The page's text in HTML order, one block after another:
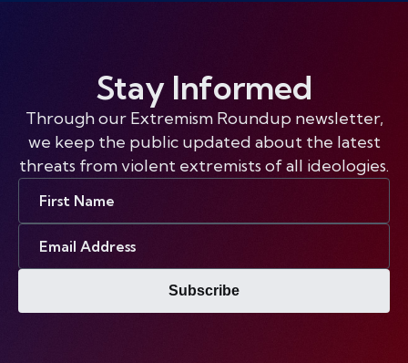
Stay Informed
Through our Extremism Roundup newsletter,
we keep the public updated about the latest
threats from violent extremists of all ideologies.
Subscribe